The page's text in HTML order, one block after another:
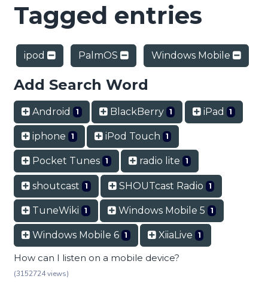
Tagged entries
ipod PalmOS Windows Mobile
Add Search Word
Android 1 BlackBerry 1 iPad 1
iphone 1 iPod Touch 1
Pocket Tunes 1 radio lite 1
shoutcast 1 SHOUTcast Radio 1
TuneWiki 1 Windows Mobile 5 1
Windows Mobile 6 1 XiiaLive 1
How can I listen on a mobile device?
(3152724 views)